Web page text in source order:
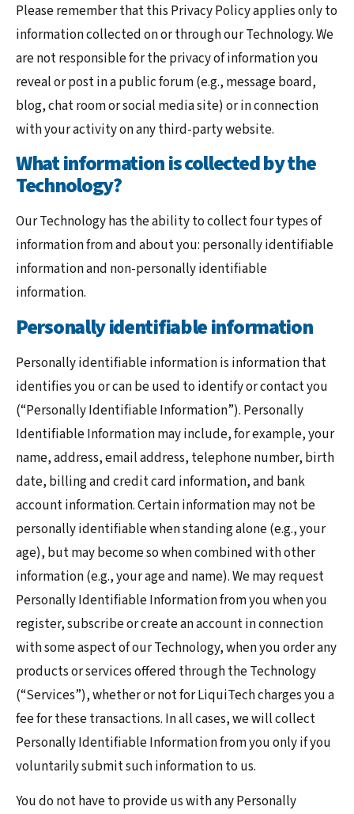
Please remember that this Privacy Policy applies only to
information collected on or through our Technology. We
are not responsible for the privacy of information you
reveal or post in a public forum (e.g., message board,
blog, chat room or social media site) or in connection
with your activity on any third-party website.
What information is collected by the
Technology?
Our Technology has the ability to collect four types of
information from and about you: personally identifiable
information and non-personally identifiable
information.
Personally identifiable information
Personally identifiable information is information that
identifies you or can be used to identify or contact you
(“Personally Identifiable Information”). Personally
Identifiable Information may include, for example, your
name, address, email address, telephone number, birth
date, billing and credit card information, and bank
account information. Certain information may not be
personally identifiable when standing alone (e.g., your
age), but may become so when combined with other
information (e.g., your age and name). We may request
Personally Identifiable Information from you when you
register, subscribe or create an account in connection
with some aspect of our Technology, when you order any
products or services offered through the Technology
(“Services”), whether or not for LiquiTech charges you a
fee for these transactions. In all cases, we will collect
Personally Identifiable Information from you only if you
voluntarily submit such information to us.
You do not have to provide us with any Personally